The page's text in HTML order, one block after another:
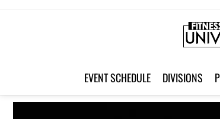
EVENT SCHEDULE DIVISIONS